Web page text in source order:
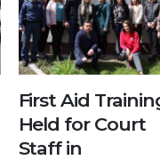
First Aid
Held for Court
Staff in